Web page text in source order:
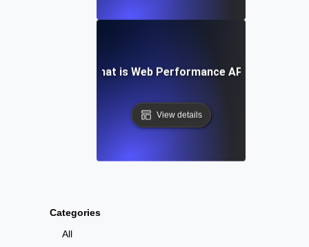
Categories
All
What is Web Performance API?
View details